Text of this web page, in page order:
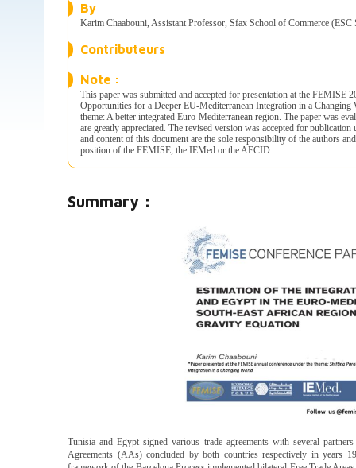
By
Karim Chaabouni, Assistant Professor, Sfax School of Commerce
Contributeurs
Note :
This paper was submitted and accepted for presentation at the FEMISE
Opportunities for a Deeper EU-Mediterranean Integration in a Changing
theme: A better integrated Euro-Mediterranean region. The paper was
are greatly appreciated. The revised version was accepted for
and content of this document are the sole responsibility of the authors
position of the FEMISE, the IEMed or the AECID.
Summary :
Tunisia and Egypt signed various trade agreements with several
Agreements (AAs) concluded by both countries respectively in years